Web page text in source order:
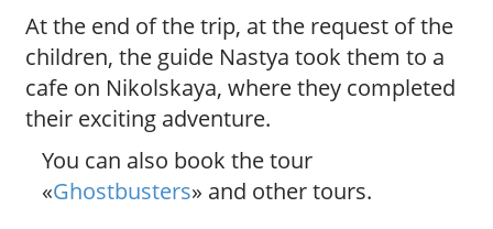
At the end of the trip, at the request of the
children, the guide Nastya took them to a
cafe on Nikolskaya, where they completed
their exciting adventure.
You can also book the tour
«Ghostbusters» and other tours.